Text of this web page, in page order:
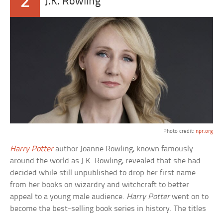
Photo credit: npr.org
Harry Potterauthor Joanne Rowling, known famously
around the world as J.K. Rowling, revealed that she had
decided while still unpublished to drop her first name
from her books on wizardry and witchcraft to better
appeal to a young male audience. Harry Potterwent on to
become the best-selling book series in history. The titles